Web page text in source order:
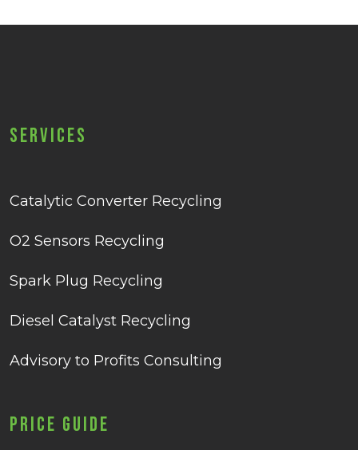
Services
Catalytic Converter Recycling
O2 Sensors Recycling
Spark Plug Recycling
Diesel Catalyst Recycling
Advisory to Profits Consulting
Price Guide